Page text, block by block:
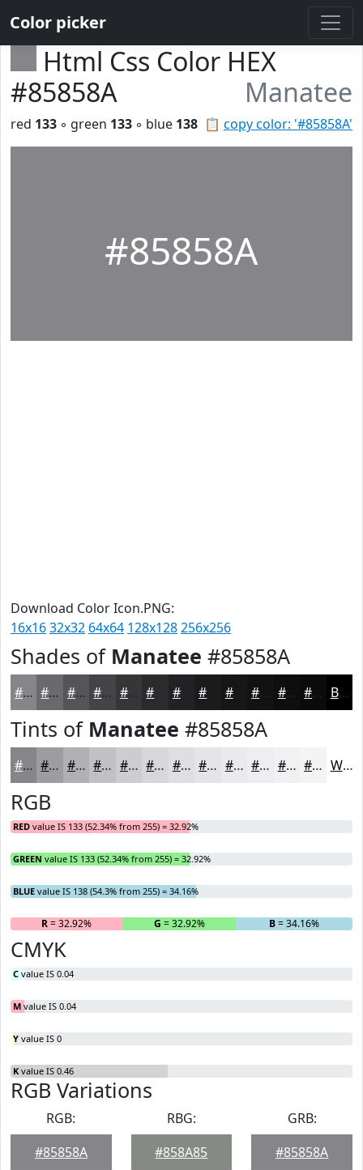
Color picker
Html Css Color HEX
#85858A
Manatee
📋 copy color: '#85858A'
red 133 ◦ green 133 ◦ blue 138
#85858A
Download Color Icon.PNG:
16x1632x32 64x64 128x128256x256
Shades of Manatee #85858A
#85858A #6A6A6E #555558 #444446 #363638 #222224 #161617 #0E0E0E #0B0B0B Black
Tints of Manatee #85858A
#85858A #9D9DA1 #B1B1B4 #C1C1C3 #CDCDCF #D7D7D9 #DFDFE1 #E5E5E7 #EAEAEC #EEEEF0 #F1F1F3 #F4F4F5 White
RGB
RED value IS 133 (52.34% from 255) = 32.92%
GREEN value IS 133 (52.34% from 255) = 32.92%
BLUE value IS 138 (54.3% from 255) = 34.16%
R= 32.92% G = 32.92% B= 34.16%
CMYK
C value IS 0.04
M value IS 0.04
Y value IS 0
K value IS 0.46
RGB Variations
RGB:
#85858A
RBG:
#858A85
GRB:
#85858A